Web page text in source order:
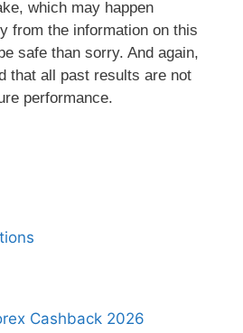
which may happen
from the information on this
safe than sorry. And again,
that all past results are not
performance.
Cashback 2026